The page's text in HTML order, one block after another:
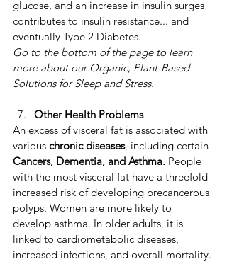
glucose, and an increase in insulin surges
contributes to insulin resistance... and
eventually Type 2 Diabetes.
Go to the bottom of the page to learn
more about our Organic, Plant-Based
Solutions for Sleep and Stress.
Other Health Problems
​An excess of visceral fat is associated with
various chronic diseases, including certain
Cancers, Dementia, and Asthma. ​People
with the most visceral fat have a threefold
increased risk of developing precancerous
polyps. ​Women are more likely to
develop asthma. ​In older adults, it is
linked to cardiometabolic diseases,
increased infections, and overall mortality.